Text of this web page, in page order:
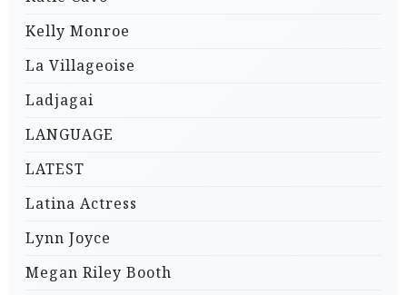
Kelly Monroe
La Villageoise
Ladjagai
LANGUAGE
LATEST
Latina Actress
Lynn Joyce
Megan Riley Booth